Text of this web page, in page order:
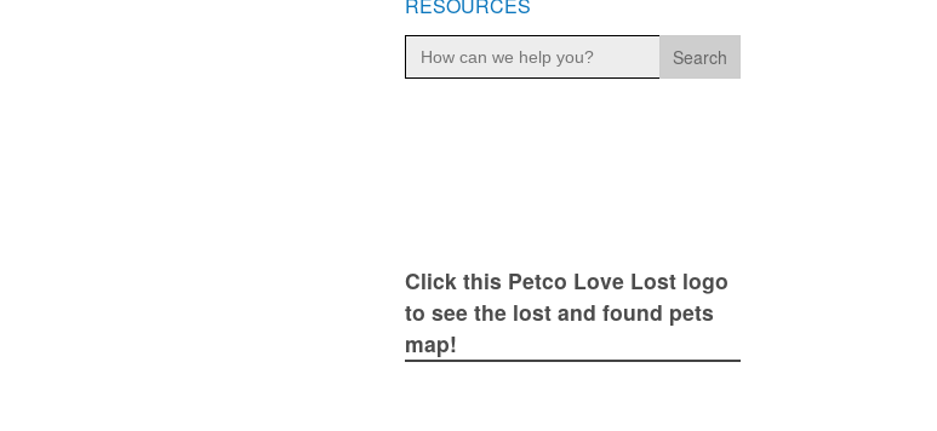
RESOURCES
Search
for:
Click this Petco Love Lost logo
to see the lost and found pets
map!